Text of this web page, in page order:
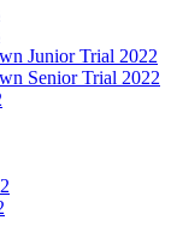
Junior Trial 2022
Senior Trial 2022